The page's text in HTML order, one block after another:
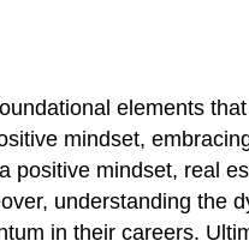
elements
mindset,
positive mindset, real
understanding the
in their careers.